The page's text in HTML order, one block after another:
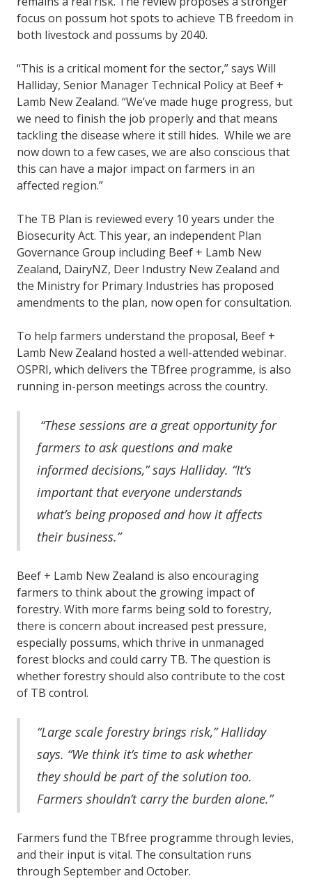
focus on possum hot spots to achieve TB freedom in
both livestock and possums by 2040.
“This is a critical moment for the sector,” says Will
Halliday, Senior Manager Technical Policy at Beef +
Lamb New Zealand. “We’ve made huge progress, but
we need to finish the job properly and that means
tackling the disease where it still hides. While we are
now down to a few cases, we are also conscious that
this can have a major impact on farmers in an
affected region.”
The TB Plan is reviewed every 10 years under the
Biosecurity Act. This year, an independent Plan
Governance Group including Beef + Lamb New
Zealand, DairyNZ, Deer Industry New Zealand and
the Ministry for Primary Industries has proposed
amendments to the plan, now open for consultation.
To help farmers understand the proposal, Beef +
Lamb New Zealand hosted a well-attended webinar.
OSPRI, which delivers the TBfree programme, is also
running in-person meetings across the country.
“These sessions are a great opportunity for
farmers to ask questions and make
informed decisions,” says Halliday. “It’s
important that everyone understands
what’s being proposed and how it affects
their business.”
Beef + Lamb New Zealand is also encouraging
farmers to think about the growing impact of
forestry. With more farms being sold to forestry,
there is concern about increased pest pressure,
especially possums, which thrive in unmanaged
forest blocks and could carry TB. The question is
whether forestry should also contribute to the cost
of TB control.
“Large scale forestry brings risk,” Halliday
says. “We think it’s time to ask whether
they should be part of the solution too.
Farmers shouldn’t carry the burden alone.”
Farmers fund the TBfree programme through levies,
and their input is vital. The consultation runs
through September and October.